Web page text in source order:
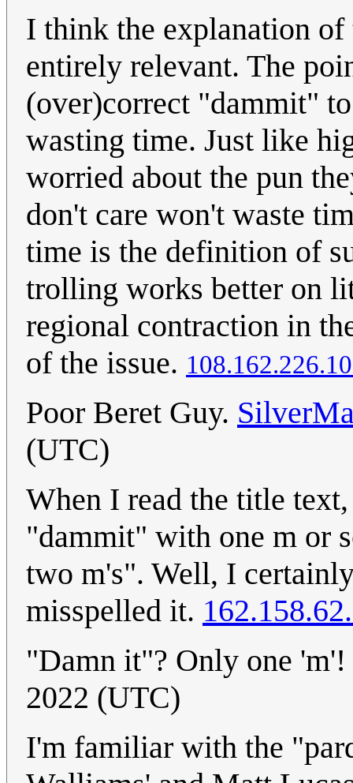
I think the explanation
entirely relevant. The
(over)correct "dammit"
wasting time. Just like
worried about the pun
don't care won't waste
time is the definition of
trolling works better on
regional contraction in
of the issue.
Poor Beret Guy.
(UTC)
When I read the title
"dammit" with one m or
two m's". Well, I
misspelled it.
"Damn it"? Only one 'm'!
2022 (UTC)
I'm familiar with the